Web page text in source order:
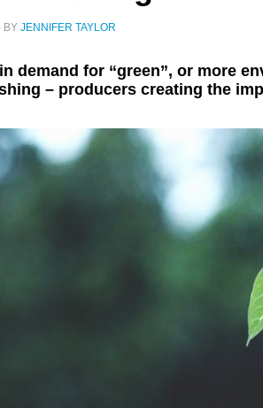
BY JENNIFER TAYLOR
demand for “green”, or more
– producers creating the